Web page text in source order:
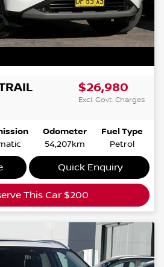
$26,980
Excl. Govt. Charges
Odometer
54,207km
Fuel Type
Petrol
Quick Enquiry
This Car $200